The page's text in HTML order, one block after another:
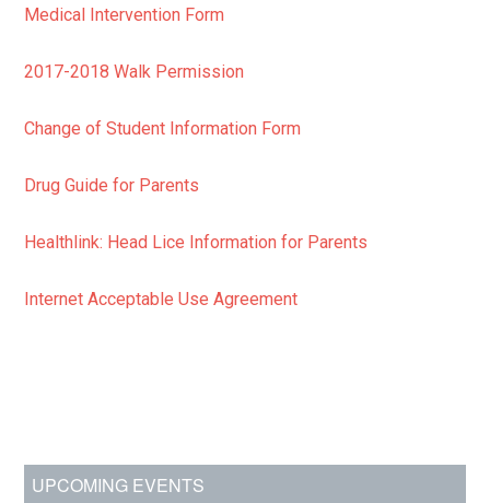
Medical Intervention Form
2017-2018 Walk Permission
Change of Student Information Form
Drug Guide for Parents
Healthlink: Head Lice Information for Parents
Internet Acceptable Use Agreement
Primary
UPCOMING EVENTS